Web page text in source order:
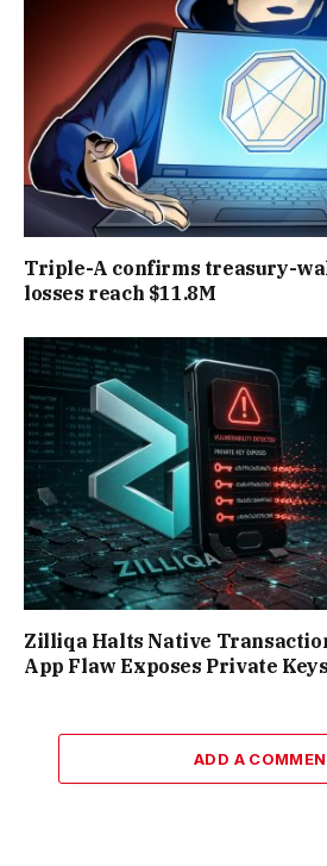
Triple-A confirms treasury-
losses reach $11.8M
Zilliqa Halts Native
App Flaw Exposes Private Keys
ADD A